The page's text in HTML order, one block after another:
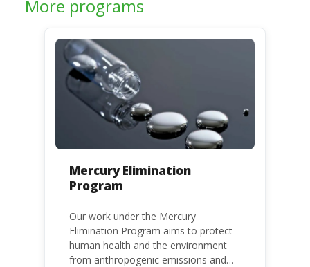
More programs
Mercury Elimination
Program
Our work under the Mercury
Elimination Program aims to protect
human health and the environment
from anthropogenic emissions and